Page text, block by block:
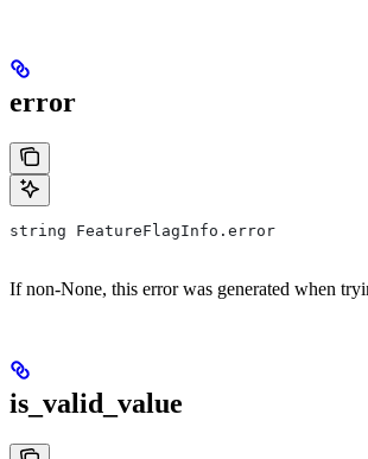
error
string FeatureFlagInfo.error
If non-None, this error was generated when
is_valid_value